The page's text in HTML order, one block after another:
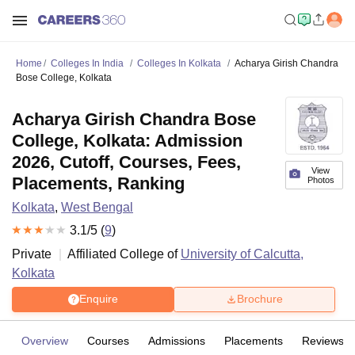
Home Colleges In India Colleges In Kolkata
Acharya Girish Chandra
Bose College, Kolkata
View
Photos
Acharya Girish Chandra Bose
College, Kolkata: Admission
2026, Cutoff, Courses, Fees,
Placements, Ranking
Kolkata, West Bengal
3.1/5 (9)
Private
Affiliated College of University of Calcutta,
Kolkata
Enquire Brochure
Overview Courses Admissions Placements Reviews